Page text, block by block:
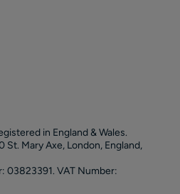
in England & Wales.
Mary Axe, London, England,
03823391. VAT Number: